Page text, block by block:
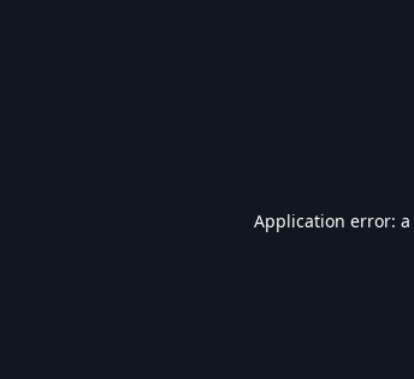
Application error: a